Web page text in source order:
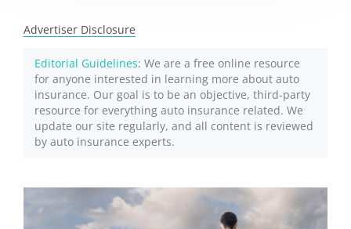
Advertiser Disclosure
Editorial Guidelines: We are a free online resource
for anyone interested in learning more about auto
insurance. Our goal is to be an objective, third-party
resource for everything auto insurance related. We
update our site regularly, and all content is reviewed
by auto insurance experts.